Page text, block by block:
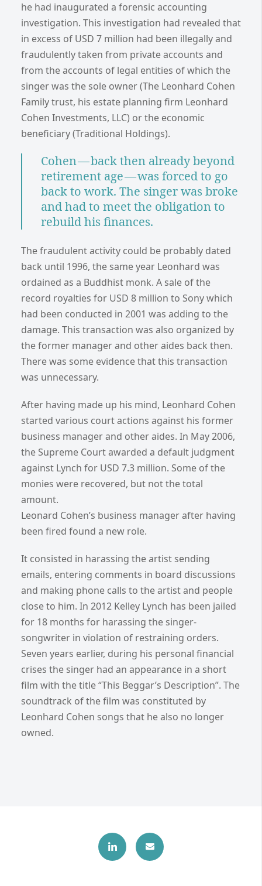
he had inaugurated a forensic accounting
investigation. This investigation had revealed that
in excess of USD 7 million had been illegally and
fraudulently taken from private accounts and
from the accounts of legal entities of which the
singer was the sole owner (The Leonhard Cohen
Family trust, his estate planning firm Leonhard
Cohen Investments, LLC) or the economic
beneficiary (Traditional Holdings).
Cohen — back then already beyond
retirement age — was forced to go
back to work. The singer was broke
and had to meet the obligation to
rebuild his finances.
The fraudulent activity could be probably dated
back until 1996, the same year Leonhard was
ordained as a Buddhist monk. A sale of the
record royalties for USD 8 million to Sony which
had been conducted in 2001 was adding to the
damage. This transaction was also organized by
the former manager and other aides back then.
There was some evidence that this transaction
was unnecessary.
After having made up his mind, Leonhard Cohen
started various court actions against his former
business manager and other aides. In May 2006,
the Supreme Court awarded a default judgment
against Lynch for USD 7.3 million. Some of the
monies were recovered, but not the total
amount.
Leonard Cohen’s business manager after having
been fired found a new role.
It consisted in harassing the artist sending
emails, entering comments in board discussions
and making phone calls to the artist and people
close to him. In 2012 Kelley Lynch has been jailed
for 18 months for harassing the singer-
songwriter in violation of restraining orders.
Seven years earlier, during his personal financial
crises the singer had an appearance in a short
film with the title “This Beggar’s Description”. The
soundtrack of the film was constituted by
Leonhard Cohen songs that he also no longer
owned.